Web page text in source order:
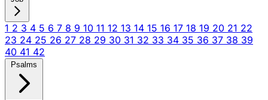
1 2 3 4 5 6 7 8 9 10 11 12 13 14 15 16 17 18 19 20 21 22
23 24 25 26 27 28 29 30 31 32 33 34 35 36 37 38 39
40 41 42
Psalms